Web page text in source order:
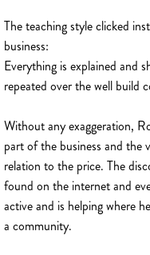
The teaching style clicked
business:
Everything is explained and
repeated over the well build
Without any exaggeration,
part of the business and the
relation to the price. The
found on the internet and
active and is helping where
a community.